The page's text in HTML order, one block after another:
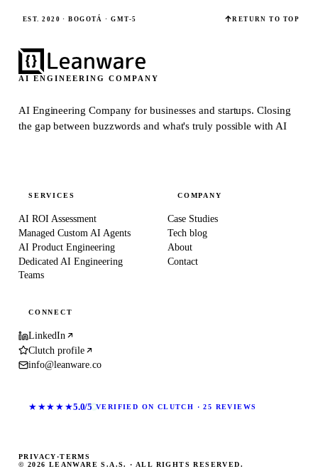
EST. 2020 · BOGOTÁ · GMT-5 RETURN TO TOP
AI ENGINEERING COMPANY
AI Engineering Company for businesses and startups.Closing
the gap between buzzwords and what's truly possible with AI
SERVICES
AI ROI Assessment
Managed Custom AI Agents
AI Product Engineering
Dedicated AI Engineering
Teams
COMPANY
Case Studies
Tech blog
About
Contact
CONNECT
LinkedIn
Clutch profile
info@leanware.co
★★★★★5.0/5 VERIFIED ON CLUTCH · 25 REVIEWS
© 2026 LEANWARE S.A.S. · ALL RIGHTS RESERVED.
PRIVACY ·TERMS